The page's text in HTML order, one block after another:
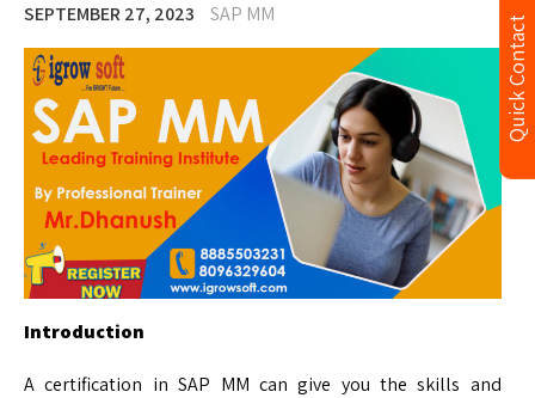
SEPTEMBER 27, 2023 SAP MM
Introduction
A certification in SAP MM can give you the skills and
Quick Contact